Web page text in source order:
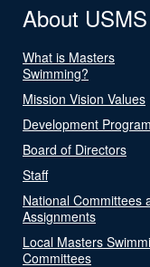
About USMS
What is Masters
Swimming?
Mission Vision Values
Development
Board of Directors
Staff
National Committees
Assignments
Local Masters
Committees